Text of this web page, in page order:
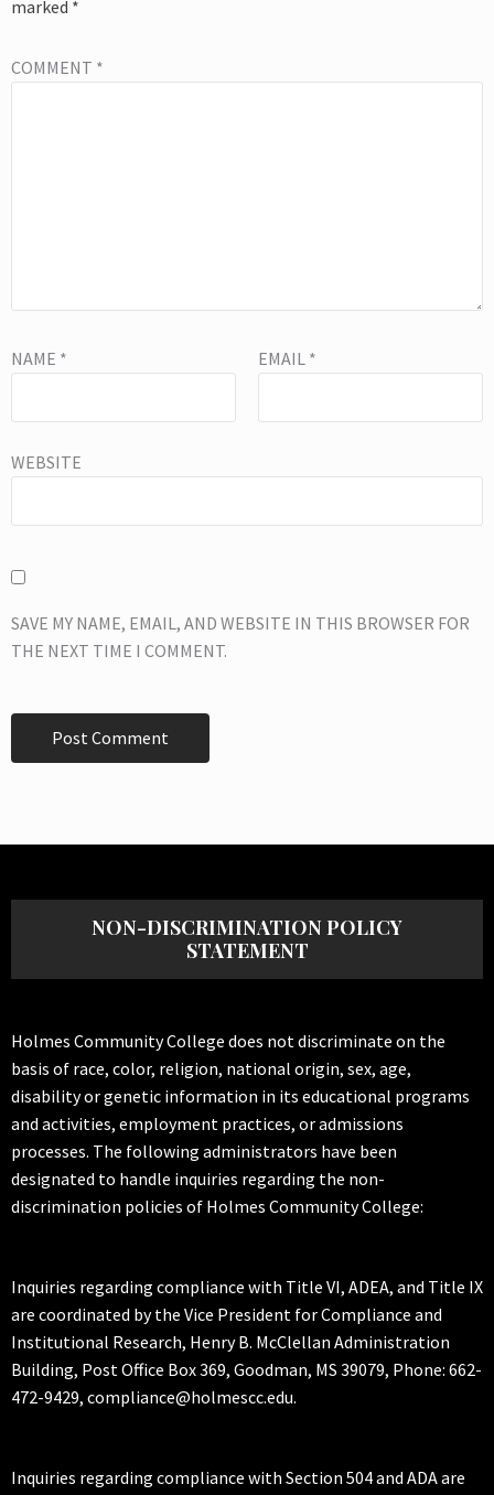
marked *
COMMENT *
NAME * EMAIL *
WEBSITE
SAVE MY NAME, EMAIL, AND WEBSITE IN THIS BROWSER FOR
THE NEXT TIME I COMMENT.
NON-DISCRIMINATION POLICY
STATEMENT
Holmes Community College does not discriminate on the
basis of race, color, religion, national origin, sex, age,
disability or genetic information in its educational programs
and activities, employment practices, or admissions
processes. The following administrators have been
designated to handle inquiries regarding the non-
discrimination policies of Holmes Community College:
Inquiries regarding compliance with Title VI, ADEA, and Title IX
are coordinated by the Vice President for Compliance and
Institutional Research, Henry B. McClellan Administration
Building, Post Office Box 369, Goodman, MS 39079, Phone: 662-
472-9429, compliance@holmescc.edu.
Inquiries regarding compliance with Section 504 and ADA are